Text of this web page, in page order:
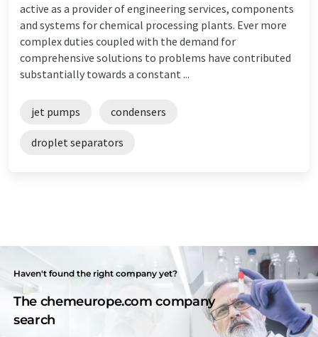
active as a provider of engineering services, components
and systems for chemical processing plants. Ever more
complex duties coupled with the demand for
comprehensive solutions to problems have contributed
substantially towards a constant ...
jet pumps condensers
droplet separators
Haven't found the right company yet?
The chemeurope.com company
search